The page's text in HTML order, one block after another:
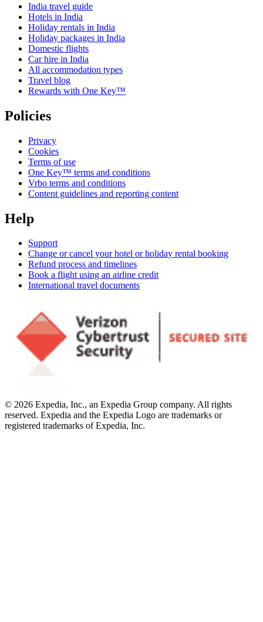
India travel guide
Hotels in India
Holiday rentals in India
Holiday packages in India
Domestic flights
Car hire in India
All accommodation types
Travel blog
Rewards with One Key™
Policies
Privacy
Cookies
Terms of use
One Key™ terms and conditions
Vrbo terms and conditions
Content guidelines and reporting content
Help
Support
Change or cancel your hotel or holiday rental booking
Refund process and timelines
Book a flight using an airline credit
International travel documents
© 2026 Expedia, Inc., an Expedia Group company. All rights
reserved. Expedia and the Expedia Logo are trademarks or
registered trademarks of Expedia, Inc.